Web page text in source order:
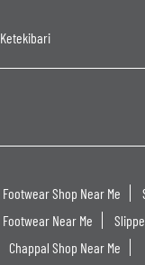
Ketekibari
Footwear Shop Near Me
Footwear Near Me
Chappal Shop Near Me